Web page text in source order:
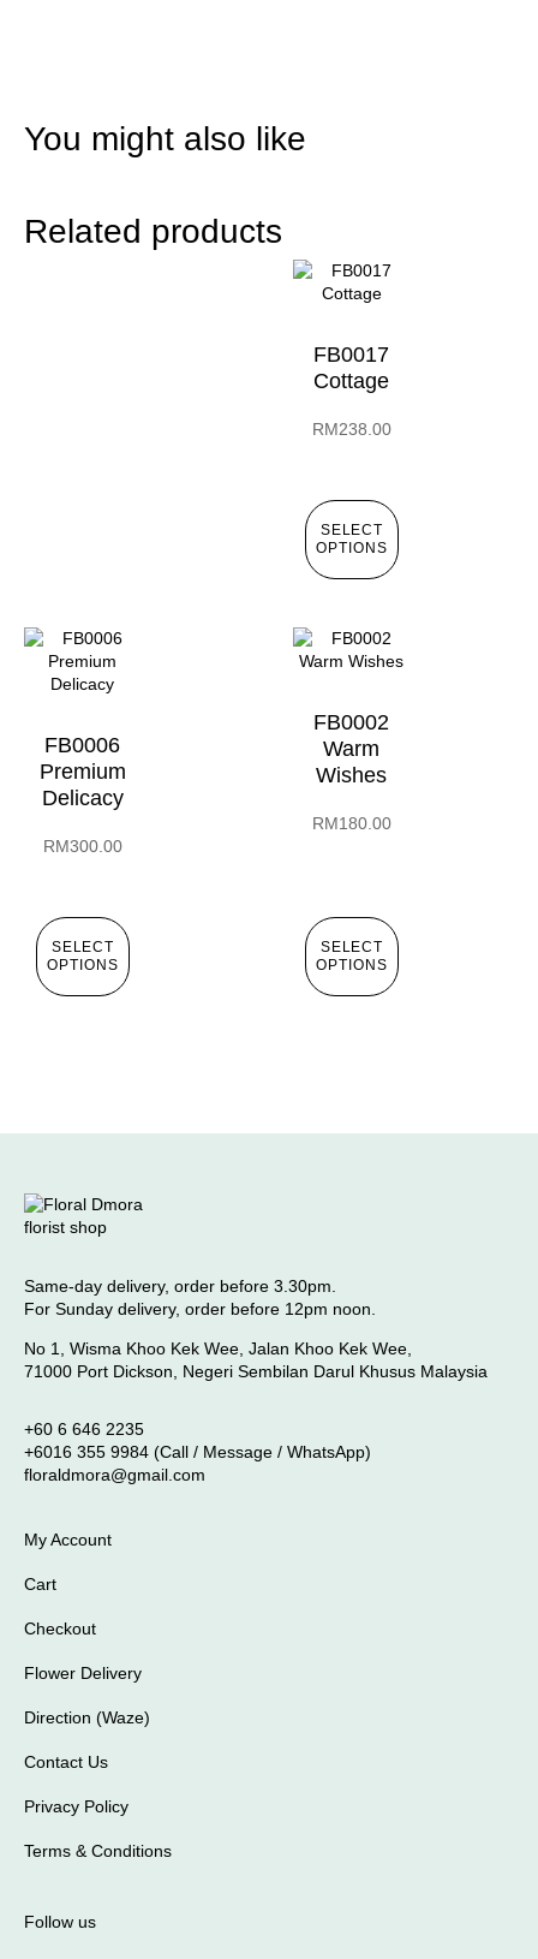
You might also like
Related products
FB0017
Cottage
RM238.00
SELECT
OPTIONS
FB0006
Premium
Delicacy
RM300.00
SELECT
OPTIONS
FB0002
Warm
Wishes
RM180.00
SELECT
OPTIONS
Same-day delivery, order before 3.30pm.
For Sunday delivery, order before 12pm noon.
No 1, Wisma Khoo Kek Wee, Jalan Khoo Kek Wee,
71000 Port Dickson, Negeri Sembilan Darul Khusus Malaysia
+60 6 646 2235
+6016 355 9984 (Call / Message / WhatsApp)
floraldmora@gmail.com
My Account
Cart
Checkout
Flower Delivery
Direction (Waze)
Contact Us
Privacy Policy
Terms & Conditions
Follow us